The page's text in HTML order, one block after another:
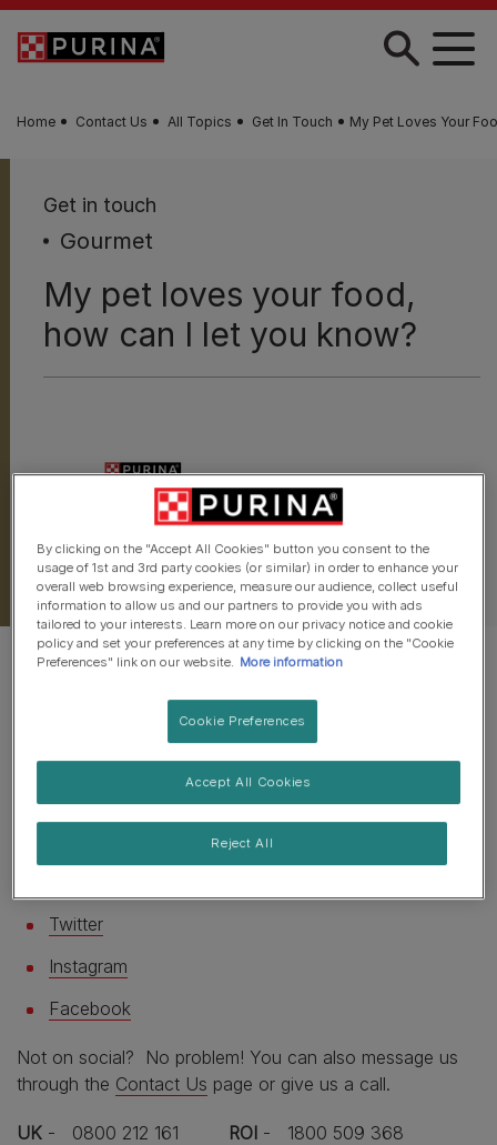
Skip to main content
Home Contact Us All Topics Get In Touch My Pet Loves Your
Get in touch
Gourmet
My pet loves your food,
how can I let you know?
There are lots of different ways to let us know your
pet's pawsitive thoughts on their favourite food!
Find the best way here....
Twitter
Instagram
Facebook
Not on social? No problem! You can also message us
through the Contact Us page or give us a call.
UK - 0800 212 161 ROI - 1800 509 368
By clicking on the "Accept All Cookies" button you consent to the
usage of 1st and 3rd party cookies (or similar) in order to enhance your
overall web browsing experience, measure our audience, collect useful
information to allow us and our partners to provide you with ads
tailored to your interests. Learn more on our privacy notice and cookie
policy and set your preferences at any time by clicking on the "Cookie
Preferences" link on our website. More information
Cookie Preferences
Reject All
Accept All Cookies